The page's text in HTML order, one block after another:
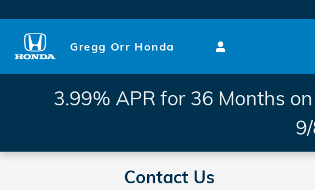
Gregg Orr Honda
3.99% APR for 36 Months
Contact Us